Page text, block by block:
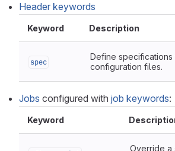
Header keywords
Keyword Description
spec
Define
configuration files.
Jobs configured with job keywords:
Keyword
Override a